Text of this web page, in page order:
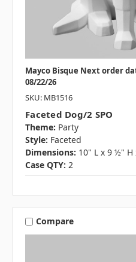
Mayco Bisque Next order
08/22/26
SKU: MB1516
Faceted Dog/2 SPO
Theme: Party
Style: Faceted
Dimensions: 10" L x 9 ½"
Case QTY: 2
Compare